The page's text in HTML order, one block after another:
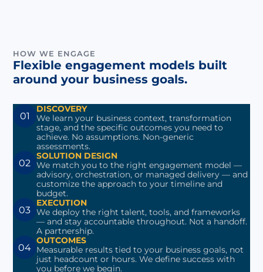
HOW WE ENGAGE
Flexible engagement models built
around your business goals.
01
DISCOVERY
We learn your business context, transformation
stage, and the specific outcomes you need to
achieve. No assumptions. Non-generic
assessments.
02
SOLUTION DESIGN
We match you to the right engagement model —
advisory, orchestration, or managed delivery — and
customize the approach to your timeline and
budget.
03
EXECUTION
We deploy the right talent, tools, and frameworks
— and stay accountable throughout. Not a handoff.
A partnership.
04
OUTCOMES
Measurable results tied to your business goals, not
just headcount or hours. We define success with
you before we begin.